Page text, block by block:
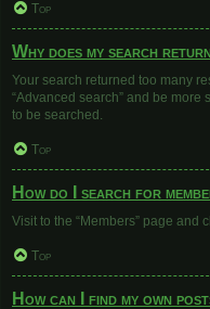
Top
Why does my search
Your search returned too many
“Advanced search” and be more
to be searched.
Top
How do I search for
Visit to the “Members” page and
Top
How can I find my own